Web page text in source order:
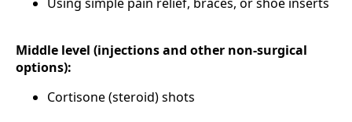
Using simple pain relief, braces, or shoe inserts
Middle level (injections and other non-surgical
options):
Cortisone (steroid) shots